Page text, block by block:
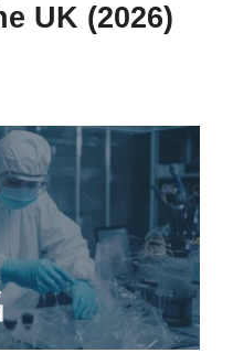
UK (2026)